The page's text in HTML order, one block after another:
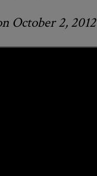
October 2, 2012